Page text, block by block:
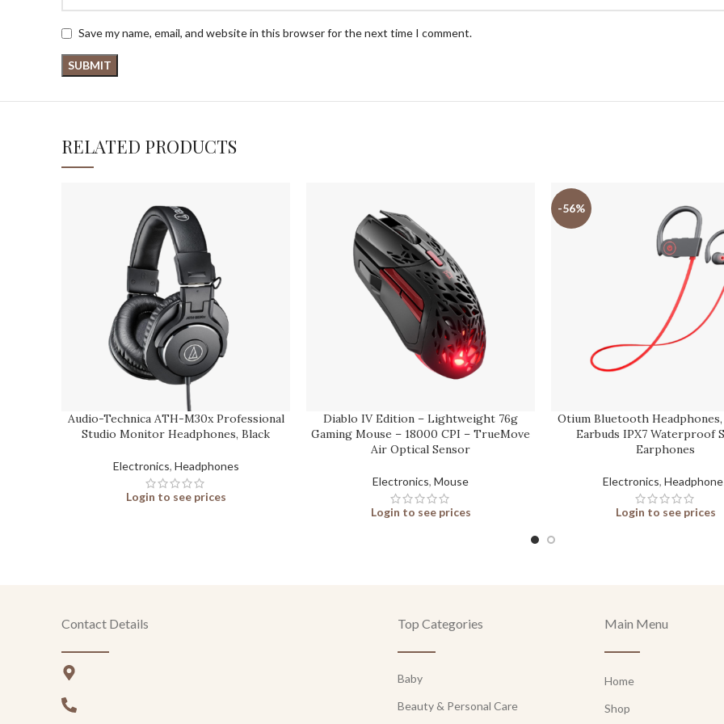
Save my name, email, and website in this browser for the next time I comment.
RELATED PRODUCTS
Audio-Technica ATH-M30x Professional
Studio Monitor Headphones, Black
Electronics, Headphones
Login to see prices
Diablo IV Edition – Lightweight 76g
Gaming Mouse – 18000 CPI – TrueMove
Air Optical Sensor
Electronics, Mouse
Login to see prices
-56%
Otium Bluetooth
Earbuds IPX7 Waterproof
Earphones
Electronics,
Login to see prices
Contact Details Top Categories
Baby
Beauty & Personal Care
Main Menu
Home
Shop